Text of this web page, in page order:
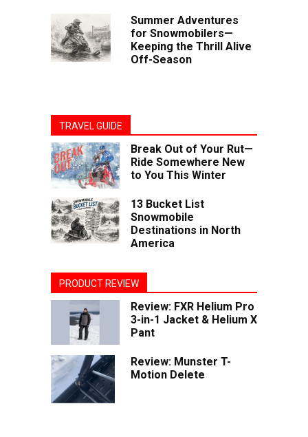
Summer Adventures
for Snowmobilers—
Keeping the Thrill Alive
Off-Season
TRAVEL GUIDE
Break Out of Your Rut—
Ride Somewhere New
to You This Winter
13 Bucket List
Snowmobile
Destinations in North
America
PRODUCT REVIEW
Review: FXR Helium Pro
3-in-1 Jacket & Helium X
Pant
Review: Munster T-
Motion Delete